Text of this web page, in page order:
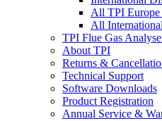
All TPI Europe
All
TPI Flue Gas
About TPI
Returns &
Technical Support
Software Downloads
Product Registration
Annual Service &